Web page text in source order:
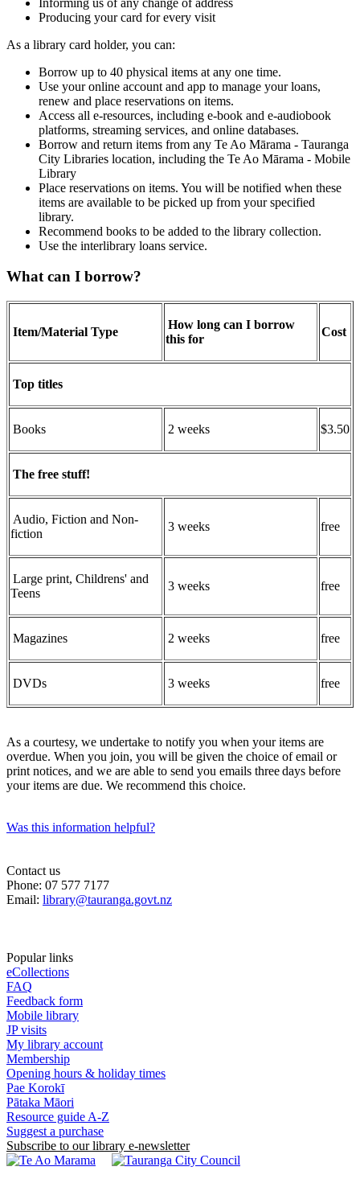
Producing your card for every visit
As a library card holder, you can:
Borrow up to 40 physical items at any one time.
Use your online account and app to manage your loans,
renew and place reservations on items.
Access all e-resources, including e-book and e-audiobook
platforms, streaming services, and online databases.
Borrow and return items from any Te Ao Mārama - Tauranga
City Libraries location, including the Te Ao Mārama - Mobile
Library
Place reservations on items. You will be notified when these
items are available to be picked up from your specified
library.
Recommend books to be added to the library collection.
Use the interlibrary loans service.
What can I borrow?
Item/Material Type
How long can I borrow
this for
Cost
Top titles
Books 2 weeks $3.50
The free stuff!
Audio, Fiction and Non-
fiction
3 weeks free
Large print, Childrens' and
Teens
3 weeks free
Magazines 2 weeks free
DVDs 3 weeks free
As a courtesy, we undertake to notify you when your items are
overdue. When you join, you will be given the choice of email or
print notices, and we are able to send you emails three days before
your items are due. We recommend this choice.
Was this information helpful?
Contact us
Phone: 07 577 7177
Email: library@tauranga.govt.nz
Popular links
eCollections
FAQ
Feedback form
Mobile library
JP visits
My library account
Membership
Opening hours & holiday times
Pae Korokī
Pātaka Māori
Resource guide A-Z
Suggest a purchase
Subscribe to our library e-newsletter